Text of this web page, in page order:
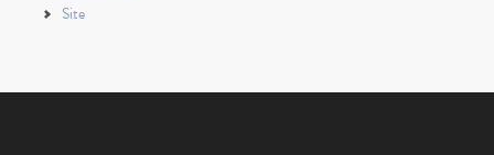
Site